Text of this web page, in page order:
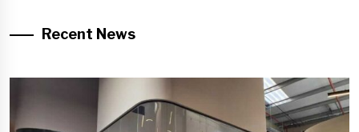
Recent News